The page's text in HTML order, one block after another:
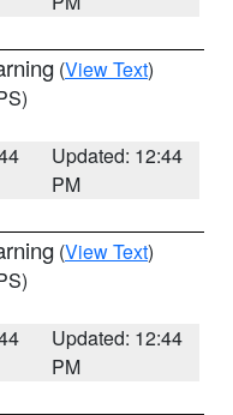
(View Text)
Updated: 12:44
PM
(View Text)
Updated: 12:44
PM